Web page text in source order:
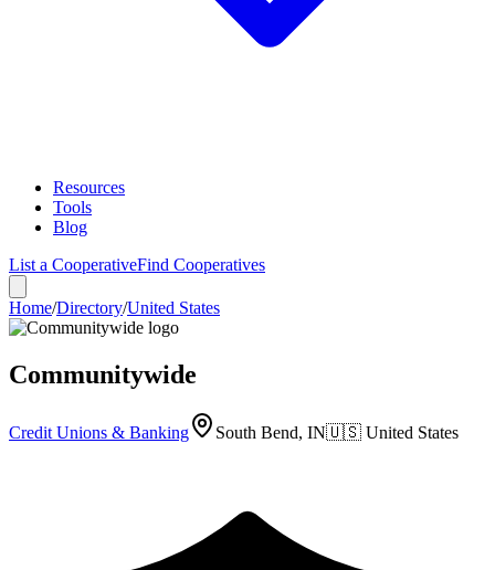
Resources
Tools
Blog
List a CooperativeFind Cooperatives
Home/Directory/United States
Communitywide
Credit Unions & Banking South Bend, IN🇺🇸 United States